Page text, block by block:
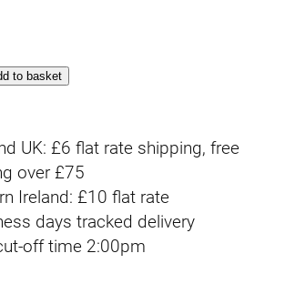
r
e
n
t
p
to basket
UK: £6 flat rate shipping, free
over £75
Ireland: £10 flat rate
days tracked delivery
off time 2:00pm